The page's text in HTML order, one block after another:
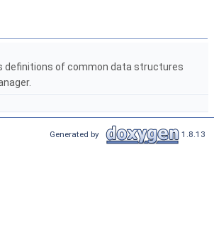
definitions of common data structures
Generated by 1.8.13